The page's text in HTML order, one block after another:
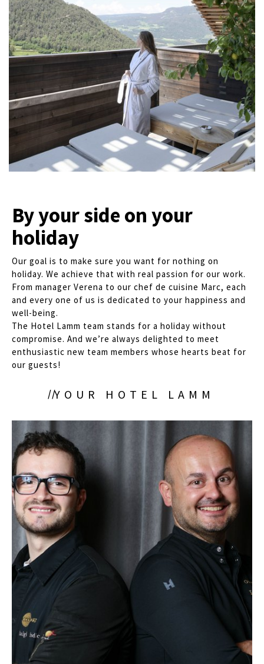
By your side on your
holiday
Our goal is to make sure you want for nothing on
holiday. We achieve that with real passion for our work.
From manager Verena to our chef de cuisine Marc, each
and every one of us is dedicated to your happiness and
well-being.
The Hotel Lamm team stands for a holiday without
compromise. And we’re always delighted to meet
enthusiastic new team members whose hearts beat for
our guests!
YOUR HOTEL LAMM